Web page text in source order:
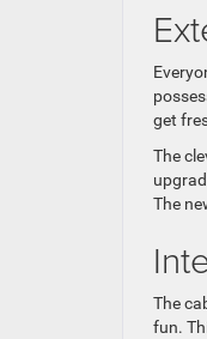
get
The
The
The
fun.